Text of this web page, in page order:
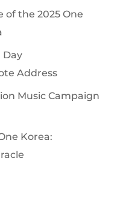
of the 2025 One
Day
Address
Music Campaign
Korea: